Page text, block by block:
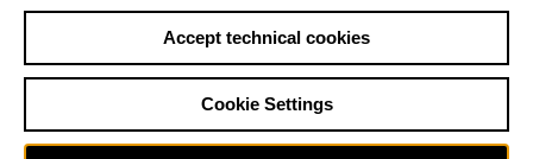
Sa29.08.
Ballet Main stage
Accept technical cookies
Cookie Settings